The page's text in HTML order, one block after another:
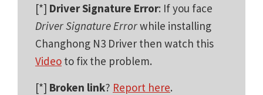
[*] Driver Signature Error: If you face
Driver Signature Errorwhile installing
Changhong N3 Driver then watch this
Video to fix the problem.
[*] Broken link? Report here.